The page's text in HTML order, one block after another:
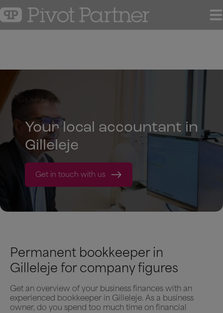
til
Your local accountant in
Gilleleje
Get in touch with us
Permanent bookkeeper in
Gilleleje for company figures
Get an overview of your business finances with an
experienced bookkeeper in Gilleleje. As a business
owner, do you spend too much time on financial